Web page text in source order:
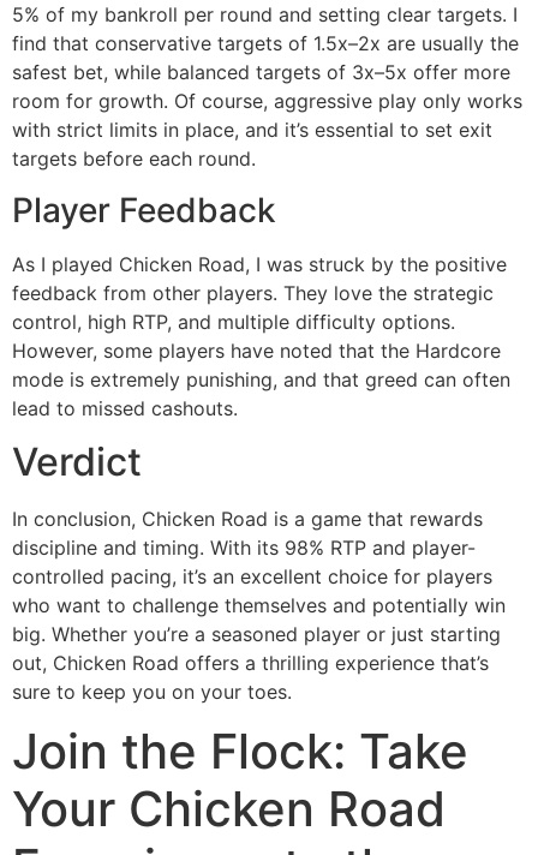
5% of my bankroll per round and setting clear targets. I
find that conservative targets of 1.5x–2x are usually the
safest bet, while balanced targets of 3x–5x offer more
room for growth. Of course, aggressive play only works
with strict limits in place, and it’s essential to set exit
targets before each round.
Player Feedback
As I played Chicken Road, I was struck by the positive
feedback from other players. They love the strategic
control, high RTP, and multiple difficulty options.
However, some players have noted that the Hardcore
mode is extremely punishing, and that greed can often
lead to missed cashouts.
Verdict
In conclusion, Chicken Road is a game that rewards
discipline and timing. With its 98% RTP and player-
controlled pacing, it’s an excellent choice for players
who want to challenge themselves and potentially win
big. Whether you’re a seasoned player or just starting
out, Chicken Road offers a thrilling experience that’s
sure to keep you on your toes.
Join the Flock: Take
Your Chicken Road